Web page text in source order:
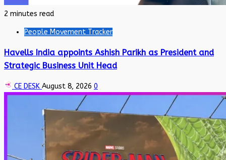
2 minutes read
People Movement Tracker
Havells India appoints Ashish Parikh as President and
Strategic Business Unit Head
CE DESK August 8, 2026 0